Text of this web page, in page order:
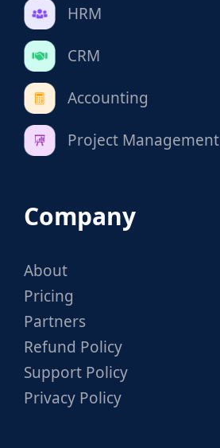
HRM
CRM
Accounting
Project Management
Company
About
Pricing
Partners
Refund Policy
Support Policy
Privacy Policy